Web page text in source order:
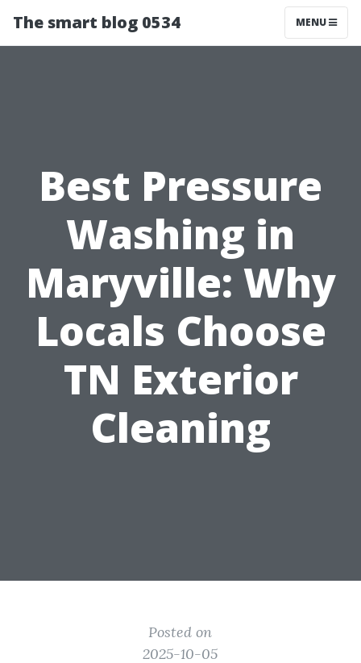
The smart blog 0534 MENU
Best Pressure
Washing in
Maryville: Why
Locals Choose
TN Exterior
Cleaning
Posted on
2025-10-05